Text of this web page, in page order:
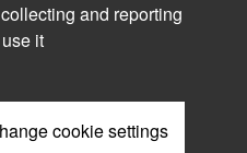
and reporting
it
cookie settings